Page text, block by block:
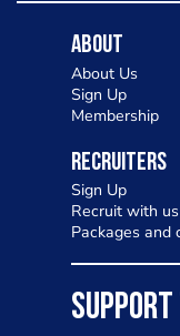
About
About Us
Sign Up
Membership
Recruiters
Sign Up
Recruit with us
Packages and